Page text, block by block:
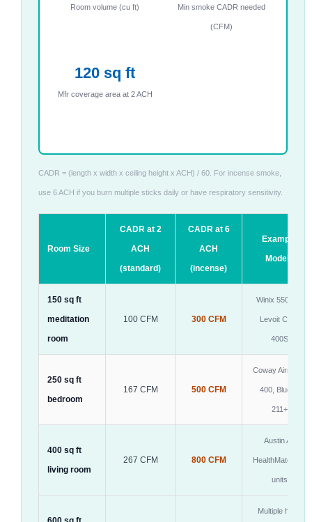
Room volume (cu ft) Min smoke CADR needed
(CFM)
120 sq ft
Mfr coverage area at 2 ACH
CADR = (length x width x ceiling height x ACH) / 60. For incense smoke,
use 6 ACH if you burn multiple sticks daily or have respiratory sensitivity.
Room Size
CADR at 2
ACH
(standard)
CADR at 6
ACH
(incense)
Example
Models
150 sq ft
meditation
room
100 CFM 300 CFM
Winix 5500-2,
Levoit Core
400S
250 sq ft
bedroom
167 CFM 500 CFM
Coway Airmega
400, Blueair
211+
400 sq ft
living room
267 CFM 800 CFM
Austin Air
HealthMate or 2
units
Multiple high-